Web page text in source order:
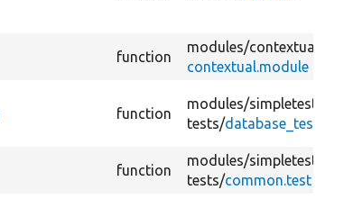
function
modules/contextual/
contextual.module
function
modules/simpletest/
tests/database_test.test
function
modules/simpletest/
tests/common.test